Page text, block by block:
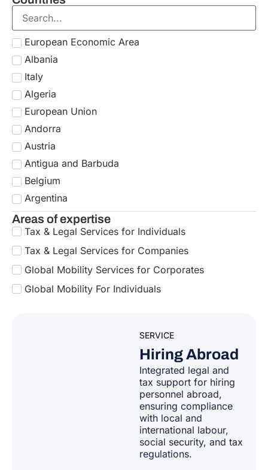
European Economic Area
Albania
Italy
Algeria
European Union
Andorra
Austria
Antigua and Barbuda
Belgium
Argentina
Bulgaria
Armenia
Croatia
Australia
Cyprus
Areas of expertise
Tax & Legal Services for Individuals
Tax & Legal Services for Companies
Global Mobility Services for Corporates
Global Mobility For Individuals
SERVICE
Hiring Abroad
Integrated legal and
tax support for hiring
personnel abroad,
ensuring compliance
with local and
international labour,
social security, and tax
regulations.